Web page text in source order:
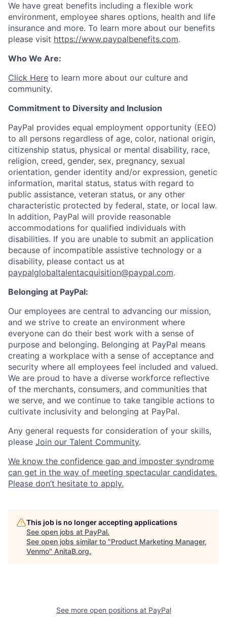
We have great benefits including a flexible work
environment, employee shares options, health and life
insurance and more. To learn more about our benefits
please visit https://www.paypalbenefits.com.
Who We Are:
Click Here to learn more about our culture and
community.
Commitment to Diversity and Inclusion
PayPal provides equal employment opportunity (EEO)
to all persons regardless of age, color, national origin,
citizenship status, physical or mental disability, race,
religion, creed, gender, sex, pregnancy, sexual
orientation, gender identity and/or expression, genetic
information, marital status, status with regard to
public assistance, veteran status, or any other
characteristic protected by federal, state, or local law.
In addition, PayPal will provide reasonable
accommodations for qualified individuals with
disabilities. If you are unable to submit an application
because of incompatible assistive technology or a
disability, please contact us at
paypalglobaltalentacquisition@paypal.com.
Belonging at PayPal:
Our employees are central to advancing our mission,
and we strive to create an environment where
everyone can do their best work with a sense of
purpose and belonging. Belonging at PayPal means
creating a workplace with a sense of acceptance and
security where all employees feel included and valued.
We are proud to have a diverse workforce reflective
of the merchants, consumers, and communities that
we serve, and we continue to take tangible actions to
cultivate inclusivity and belonging at PayPal.
Any general requests for consideration of your skills,
please Join our Talent Community.
We know the confidence gap and imposter syndrome
can get in the way of meeting spectacular candidates.
Please don’t hesitate to apply.
This job is no longer accepting applications
See open jobs at PayPal.
See open jobs similar to "Product Marketing Manager,
Venmo" AnitaB.org.
See more open positions at PayPal